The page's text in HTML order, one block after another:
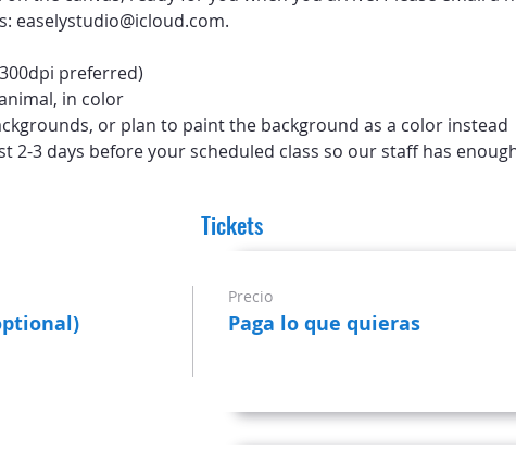
easelystudio@icloud.com.
preferred)
in color
or plan to paint the background as a color instead
2-3 days before your scheduled class so our staff has
Tickets
Precio
Paga lo que quieras